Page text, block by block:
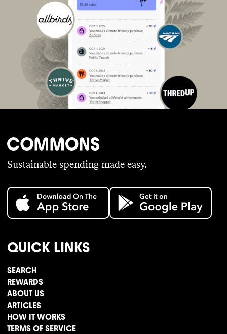
Sustainable spending made easy.
QUICK LINKS
SEARCH
REWARDS
ABOUT US
ARTICLES
HOW IT WORKS
TERMS OF SERVICE